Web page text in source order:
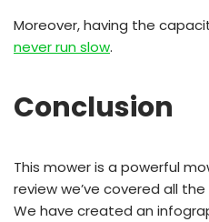
Moreover, having the
never run slow.
Conclusion
This mower is a powerful
review we’ve covered all
We have created an